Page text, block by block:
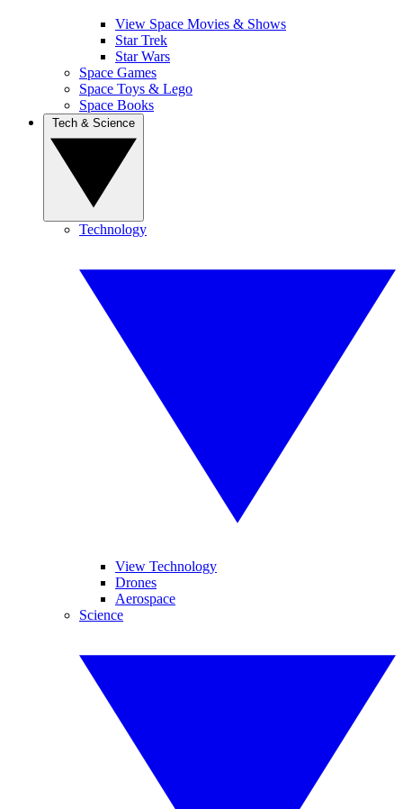
View Space Movies & Shows
Star Trek
Star Wars
Space Games
Space Toys & Lego
Space Books
Technology
View Technology
Drones
Aerospace
Science